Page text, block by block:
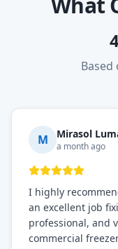
Based
M Mirasol
a month ago
I highly
an excellent job
professional, and
commercial